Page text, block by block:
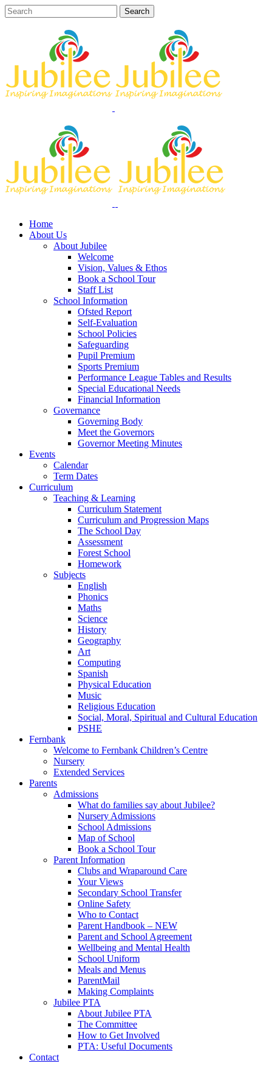
Home
About Us
About Jubilee
Welcome
Vision, Values & Ethos
Book a School Tour
Staff List
School Information
Ofsted Report
Self-Evaluation
School Policies
Safeguarding
Pupil Premium
Sports Premium
Performance League Tables and Results
Special Educational Needs
Financial Information
Governance
Governing Body
Meet the Governors
Governor Meeting Minutes
Events
Calendar
Term Dates
Curriculum
Teaching & Learning
Curriculum Statement
Curriculum and Progression Maps
The School Day
Assessment
Forest School
Homework
Subjects
English
Phonics
Maths
Science
History
Geography
Art
Computing
Spanish
Physical Education
Music
Religious Education
Social, Moral, Spiritual and Cultural Education
PSHE
Fernbank
Welcome to Fernbank Children’s Centre
Nursery
Extended Services
Parents
Admissions
What do families say about Jubilee?
Nursery Admissions
School Admissions
Map of School
Book a School Tour
Parent Information
Clubs and Wraparound Care
Your Views
Secondary School Transfer
Online Safety
Who to Contact
Parent Handbook – NEW
Parent and School Agreement
Wellbeing and Mental Health
School Uniform
Meals and Menus
ParentMail
Making Complaints
Jubilee PTA
About Jubilee PTA
The Committee
How to Get Involved
PTA: Useful Documents
Contact